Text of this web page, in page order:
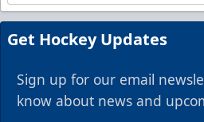
Get Hockey Updates
Sign up for our email
know about news and